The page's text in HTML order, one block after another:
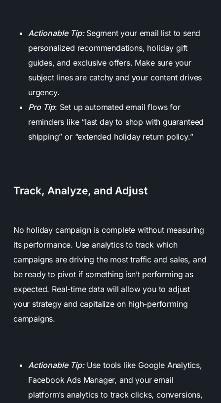
Actionable Tip: Segment your email list to send
personalized recommendations, holiday gift
guides, and exclusive offers. Make sure your
subject lines are catchy and your content drives
urgency.
Pro Tip: Set up automated email flows for
reminders like “last day to shop with guaranteed
shipping” or “extended holiday return policy.”
Track, Analyze, and Adjust
No holiday campaign is complete without measuring
its performance. Use analytics to track which
campaigns are driving the most traffic and sales, and
be ready to pivot if something isn’t performing as
expected. Real-time data will allow you to adjust
your strategy and capitalize on high-performing
campaigns.
Actionable Tip:Use tools like Google Analytics,
Facebook Ads Manager, and your email
platform’s analytics to track clicks, conversions,